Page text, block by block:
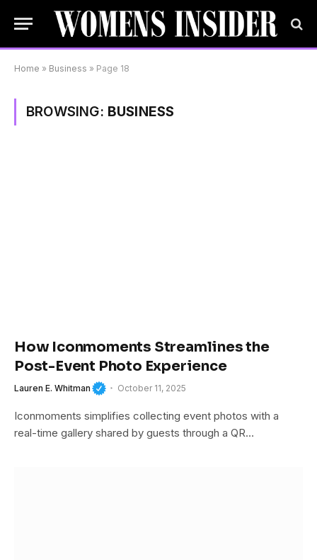
Home » Business » Page 18
BROWSING: BUSINESS
How Iconmoments Streamlines the
Post-Event Photo Experience
Lauren E. Whitman October 11, 2025
Iconmoments simplifies collecting event photos with a
real-time gallery shared by guests through a QR…